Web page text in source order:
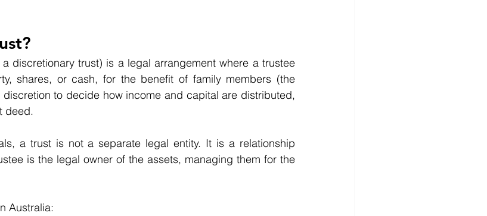
discretionary trust) is a legal arrangement where a trustee
shares, or cash, for the benefit of family members (the
to decide how income and capital are distributed,
deed.
a trust is not a separate legal entity. It is a relationship
is the legal owner of the assets, managing them for the
Australia: